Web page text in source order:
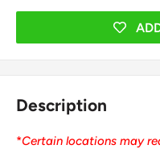
Description
*Certain locations may